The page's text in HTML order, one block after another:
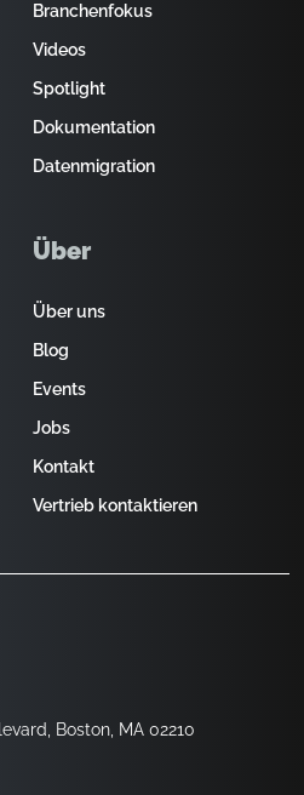
Boston, MA 02210
Branchenfokus
Videos
Spotlight
Dokumentation
Datenmigration
Über
Über uns
Blog
Events
Jobs
Kontakt
Vertrieb kontaktieren